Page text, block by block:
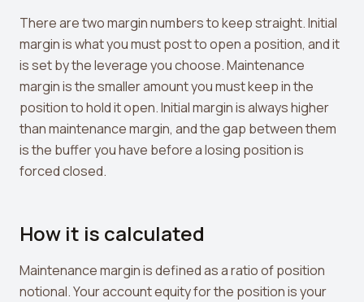
APY to APR Converter
Staking Rewards Calculator
ROI Calculator
Uniswap V3 IL Calculator
Leverage Calculator
Gwei to USD Converter
There are two margin numbers to keep straight. Initial
margin is what you must post to open a position, and it
is set by the leverage you choose. Maintenance
margin is the smaller amount you must keep in the
position to hold it open. Initial margin is always higher
than maintenance margin, and the gap between them
is the buffer you have before a losing position is
forced closed.
How it is calculated
Maintenance margin is defined as a ratio of position
notional. Your account equity for the position is your